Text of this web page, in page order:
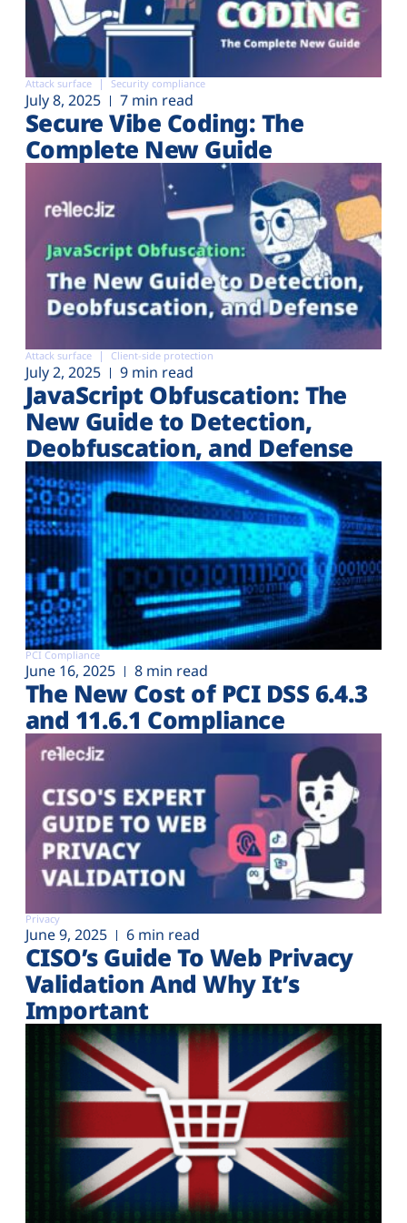
Attack surface Security compliance
July 8, 2025 7 min read
Secure Vibe Coding: The
Complete New Guide
Attack surface Client-side protection
July 2, 2025 9 min read
JavaScript Obfuscation: The
New Guide to Detection,
Deobfuscation, and Defense
PCI Compliance
June 16, 2025 8 min read
The New Cost of PCI DSS 6.4.3
and 11.6.1 Compliance
Privacy
June 9, 2025 6 min read
CISO’s Guide To Web Privacy
Validation And Why It’s
Important